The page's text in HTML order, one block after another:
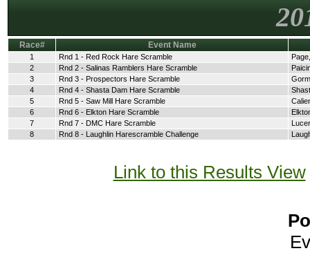
Race# Event Name
1 Rnd 1 - Red Rock Hare Scramble
2
Rnd 2 - Salinas Ramblers Hare Scramble
3
Rnd 3 - Prospectors Hare Scramble
4
Rnd 4 - Shasta Dam Hare Scramble
5
Rnd 5 - Saw Mill Hare Scramble
6
Rnd 6 - Elkton Hare Scramble
7
Rnd 7 - DMC Hare Scramble
8
Rnd 8 - Laughlin Harescramble Challenge
Link to this Results View